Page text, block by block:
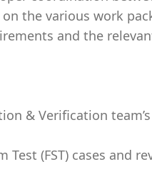
the various work
and the
& Verification
Test (FST) cases and